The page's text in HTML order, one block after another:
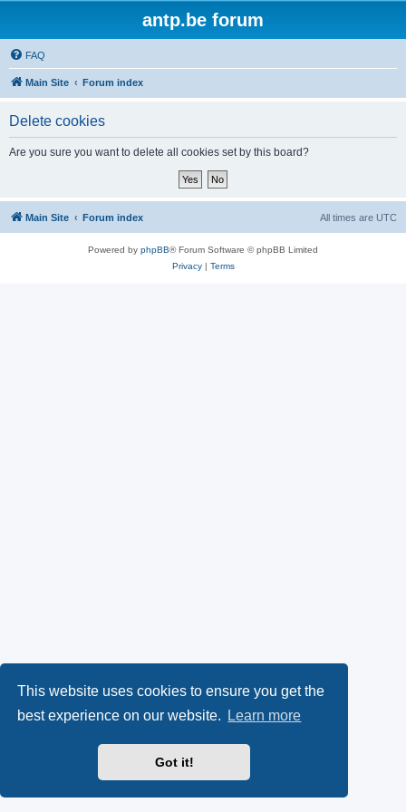
This website uses cookies to ensure you get the
best experience on our website.
Learn more
Got it!
antp.be forum
FAQ
Main Site Forum index
Delete cookies
Are you sure you want to delete all cookies set by this board?
Main Site Forum index All times are UTC
Powered by phpBB® Forum Software © phpBB Limited
Privacy| Terms